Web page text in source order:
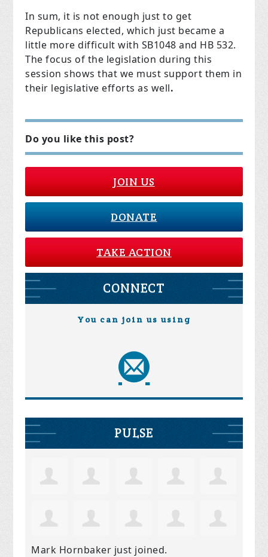
In sum, it is not enough just to get
Republicans elected, which just became a
little more difficult with SB1048 and HB 532.
The focus of the legislation during this
session shows that we must support them in
their legislative efforts as well.
Do you like this post?
JOIN US
DONATE
TAKE ACTION
CONNECT
You can join us using
PULSE
Mark Hornbaker just joined.